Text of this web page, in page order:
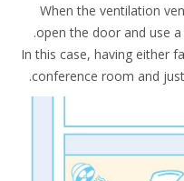
When the
open the door and
In this case, having
conference room